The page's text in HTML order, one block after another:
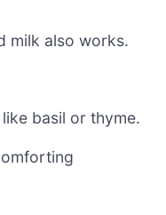
milk also works.
basil or thyme.